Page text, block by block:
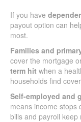
If you have
payout option can
most.
Families and
cover the mortgage
term hit when a
households find
Self-employed and
means income stops
bills and payroll keep